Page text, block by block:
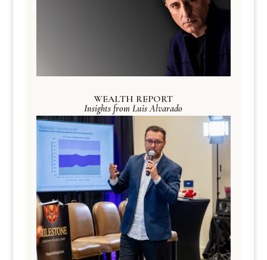
WEALTH REPORT
Insights from Luis Alvarado